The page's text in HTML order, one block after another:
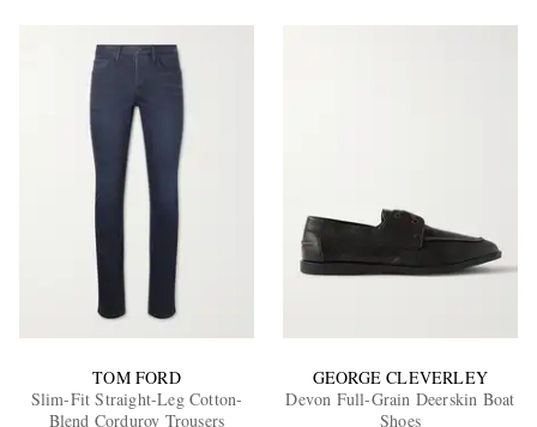
TOM FORD
Slim-Fit Straight-Leg Cotton-
Blend Corduroy Trousers
GEORGE CLEVERLEY
Devon Full-Grain Deerskin Boat
Shoes